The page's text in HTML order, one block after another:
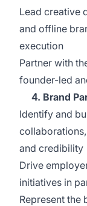
Lead creative
and offline
execution
Partner with
founder-led
4. Brand
Identify and
and credibility
Drive
initiatives in
Represent the